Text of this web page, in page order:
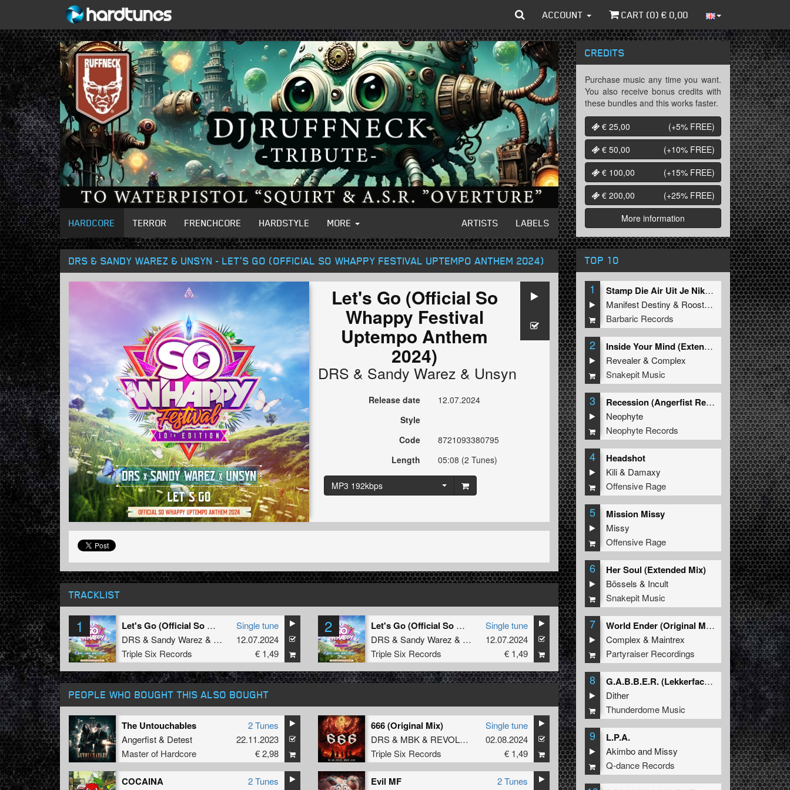
ACCOUNT CART (0) € 0,00
HARDCORE TERROR FRENCHCORE HARDSTYLE MORE ARTISTS LABELS
DRS & SANDY WAREZ & UNSYN - LET'S GO (OFFICIAL SO WHAPPY FESTIVAL UPTEMPO ANTHEM 2024)
Let's Go (Official So
Whappy Festival
Uptempo Anthem
2024)
DRS & Sandy Warez & Unsyn
Release date
12.07.2024
Style
Code
8721093380795
Length
05:08 (2 Tunes)
MP3 192kbps
TRACKLIST
1
Let's Go (Official So Whappy Festival Uptempo Anthem 2024) (Radio Edit)
DRS& Sandy Warez & Unsyn
Triple Six Records
Single tune
12.07.2024
€ 1,49
2
Let's Go (Official So Whappy Festival Uptempo Anthem 2024) (Original Mix)
DRS& Sandy Warez & Unsyn
Triple Six Records
Single tune
12.07.2024
€ 1,49
PEOPLE WHO BOUGHT THIS ALSO BOUGHT
The Untouchables
Angerfist& Detest
Master of Hardcore
2 Tunes
22.11.2023
€ 2,98
666 (Original Mix)
DRS& MBK& REVOLXIST &INVADERZ &ALBINO
Triple Six Records
Single tune
02.08.2024
€ 1,49
COCAINA
2 Tunes
Evil MF
2 Tunes
CREDITS
Purchase music any time you want.
You also receive bonus credits with
these bundles and this works faster.
€ 25,00
(+5% FREE)
€ 50,00
(+10% FREE)
€ 100,00
(+15% FREE)
€ 200,00
(+25% FREE)
More information
TOP 10
1
Stamp Die Air Uit Je Nikeys (Extended Mix)
Manifest Destiny & Roosterz
Barbaric Records
2
Inside Your Mind (Extended Mix)
Revealer&Complex
Snakepit Music
3
Recession (Angerfist Remix Extended)
Neophyte
Neophyte Records
4 Headshot
Kili& Damaxy
Offensive Rage
5 Mission Missy
Missy
Offensive Rage
6 Her Soul (Extended Mix)
Bössels & Incult
Snakepit Music
7
World Ender (Original Mix)
Complex & Maintrex
Partyraiser Recordings
8
G.A.B.B.E.R. (Lekkerfaces L.E.K.K.E.R. Remix)
Dither
Thunderdome Music
9 L.P.A.
Akimboand Missy
Q-dance Records